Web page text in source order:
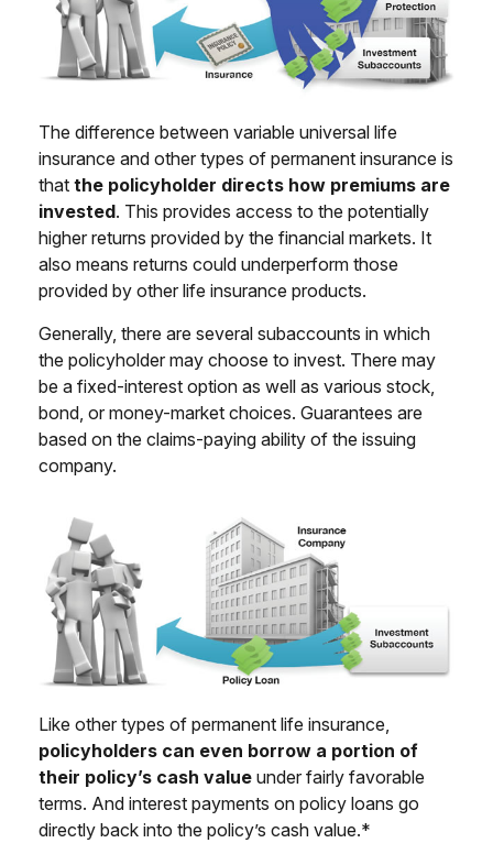
The difference between variable universal life
insurance and other types of permanent insurance is
that the policyholder directs how premiums are
invested. This provides access to the potentially
higher returns provided by the financial markets. It
also means returns could underperform those
provided by other life insurance products.
Generally, there are several subaccounts in which
the policyholder may choose to invest. There may
be a fixed-interest option as well as various stock,
bond, or money-market choices. Guarantees are
based on the claims-paying ability of the issuing
company.
Like other types of permanent life insurance,
policyholders can even borrow a portion of
their policy’s cash value under fairly favorable
terms. And interest payments on policy loans go
directly back into the policy’s cash value.*